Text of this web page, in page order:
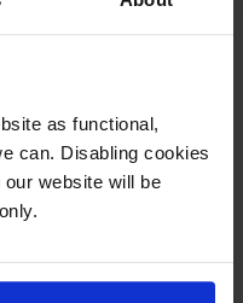
as functional,
can. Disabling cookies
website will be
before 5:15pm
VAT